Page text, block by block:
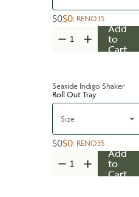
$0$0: RENO35
Add
to
Cart
Seaside Indigo Shaker
Roll Out Tray
Size
$0$0: RENO35
Add
to
Cart